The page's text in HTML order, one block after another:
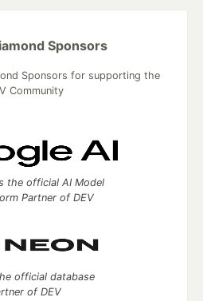
Sponsors
Sponsors for supporting the
Community
the official AI Model
Partner of DEV
official database
of DEV